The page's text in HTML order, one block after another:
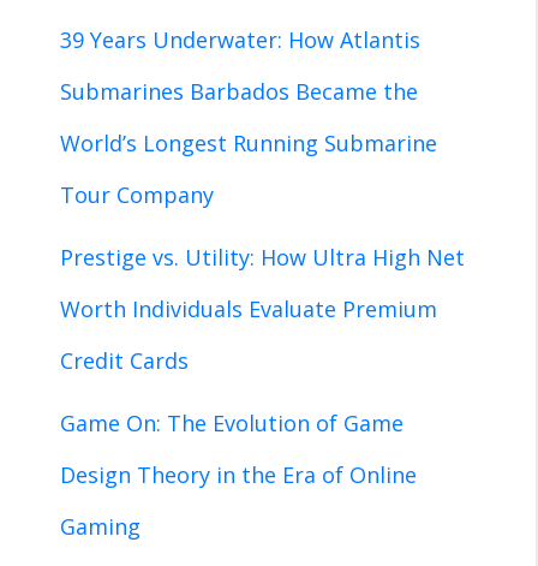
39 Years Underwater: How Atlantis
Submarines Barbados Became the
World’s Longest Running Submarine
Tour Company
Prestige vs. Utility: How Ultra High Net
Worth Individuals Evaluate Premium
Credit Cards
Game On: The Evolution of Game
Design Theory in the Era of Online
Gaming